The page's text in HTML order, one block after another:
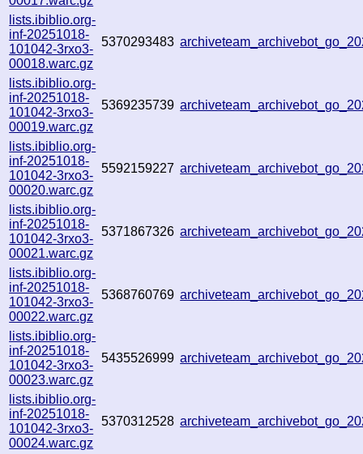
lists.ibiblio.org-
inf-20251018-
101042-3rxo3-
00018.warc.gz
5370293483
lists.ibiblio.org-
inf-20251018-
101042-3rxo3-
00019.warc.gz
5369235739
lists.ibiblio.org-
inf-20251018-
101042-3rxo3-
00020.warc.gz
5592159227
lists.ibiblio.org-
inf-20251018-
101042-3rxo3-
00021.warc.gz
5371867326
lists.ibiblio.org-
inf-20251018-
101042-3rxo3-
00022.warc.gz
5368760769
lists.ibiblio.org-
inf-20251018-
101042-3rxo3-
00023.warc.gz
5435526999
lists.ibiblio.org-
inf-20251018-
101042-3rxo3-
00024.warc.gz
5370312528